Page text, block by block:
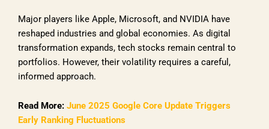
Major players like Apple, Microsoft, and NVIDIA have
reshaped industries and global economies. As digital
transformation expands, tech stocks remain central to
portfolios. However, their volatility requires a careful,
informed approach.
Read More: June 2025 Google Core Update Triggers
Early Ranking Fluctuations